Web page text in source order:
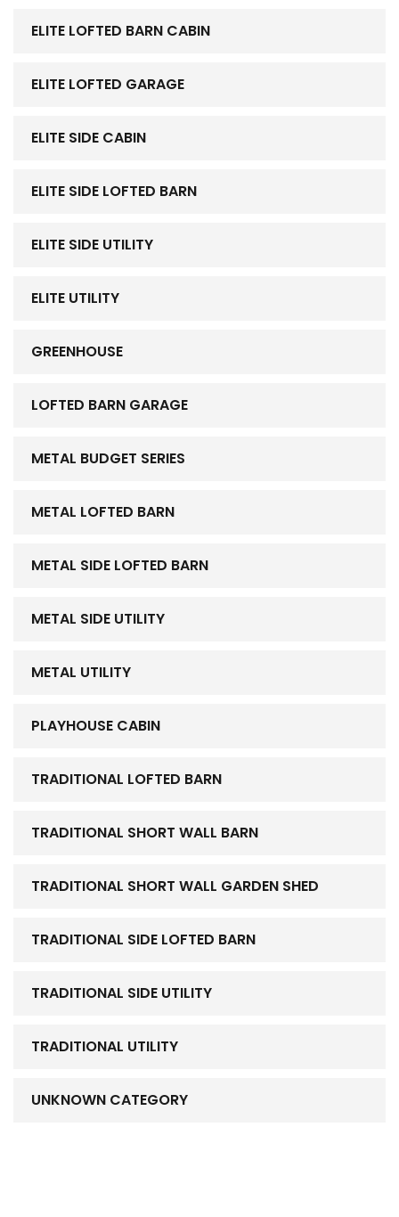
ELITE LOFTED BARN CABIN
ELITE LOFTED GARAGE
ELITE SIDE CABIN
ELITE SIDE LOFTED BARN
ELITE SIDE UTILITY
ELITE UTILITY
GREENHOUSE
LOFTED BARN GARAGE
METAL BUDGET SERIES
METAL LOFTED BARN
METAL SIDE LOFTED BARN
METAL SIDE UTILITY
METAL UTILITY
PLAYHOUSE CABIN
TRADITIONAL LOFTED BARN
TRADITIONAL SHORT WALL BARN
TRADITIONAL SHORT WALL GARDEN SHED
TRADITIONAL SIDE LOFTED BARN
TRADITIONAL SIDE UTILITY
TRADITIONAL UTILITY
UNKNOWN CATEGORY